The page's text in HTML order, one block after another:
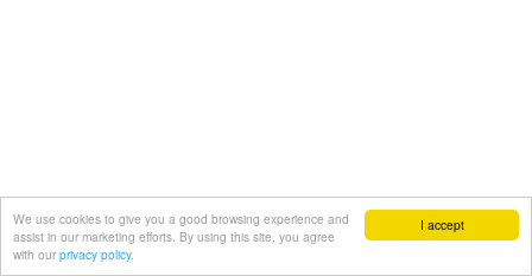
I accept
We use cookies to give you a good browsing experience and
assist in our marketing efforts. By using this site, you agree
with our privacy policy.